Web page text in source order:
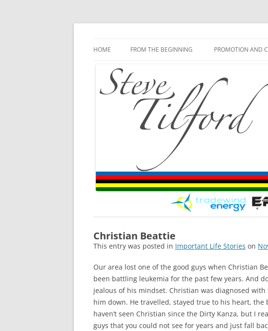
HOME FROM THE BEGINNING PROMOTION AND
Christian Beattie
This entry was posted in Important Life Stories on
Our area lost one of the good guys when Christian
been battling leukemia for the past few years. And
jealous of his mindset. Christian was diagnosed
him down. He travelled, stayed true to his heart,
haven’t seen Christian since the Dirty Kanza, but I
guys that you could not see for years and just fall